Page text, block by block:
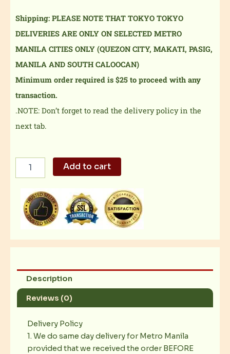
Shipping: PLEASE NOTE THAT TOKYO TOKYO
DELIVERIES ARE ONLY ON SELECTED METRO
MANILA CITIES ONLY (QUEZON CITY, MAKATI, PASIG,
MANILA AND SOUTH CALOOCAN)
Minimum order required is $25 to proceed with any
transaction.
.NOTE: Don’t forget to read the delivery policy in the
next tab.
Wagyu
Cubes
Bento
quantity
Add to cart
Description
Reviews (0)
Delivery Policy
1. We do same day delivery for Metro Manila
provided that we received the order BEFORE